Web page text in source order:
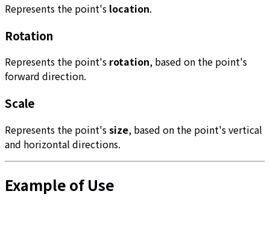
Represents the point's location.
Rotation
Represents the point's rotation, based on the point's
forward direction.
Scale
Represents the point'ssize, based on the point's vertical
and horizontal directions.
Example of Use